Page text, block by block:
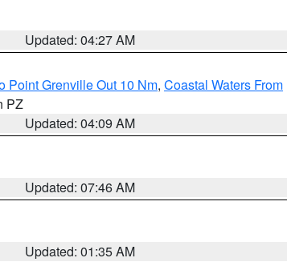
Updated: 04:27 AM
Point Grenville Out 10 Nm, Coastal Waters From
PZ
Updated: 04:09 AM
Updated: 07:46 AM
Updated: 01:35 AM